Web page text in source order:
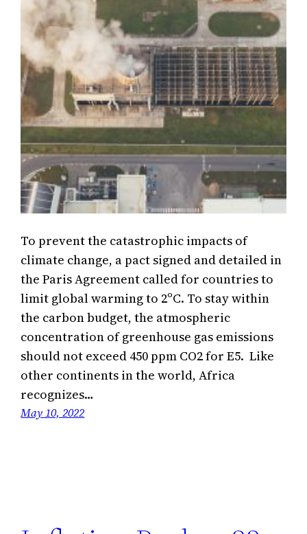
To prevent the catastrophic impacts of
climate change, a pact signed and detailed in
the Paris Agreement called for countries to
limit global warming to 2ºC. To stay within
the carbon budget, the atmospheric
concentration of greenhouse gas emissions
should not exceed 450 ppm CO2 for E5. Like
other continents in the world, Africa
recognizes…
May 10, 2022